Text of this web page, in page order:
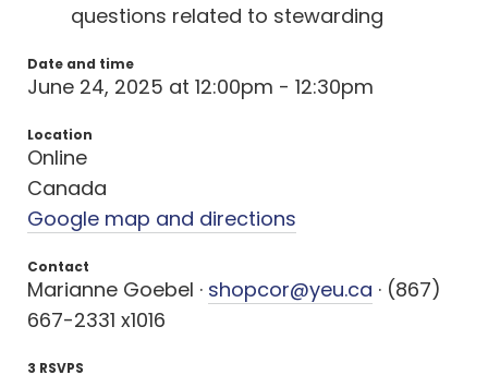
questions related to stewarding
Date and time
June 24, 2025 at 12:00pm - 12:30pm
Location
Online
Canada
Google map and directions
Contact
Marianne Goebel · shopcor@yeu.ca · (867)
667-2331 x1016
3 RSVPS